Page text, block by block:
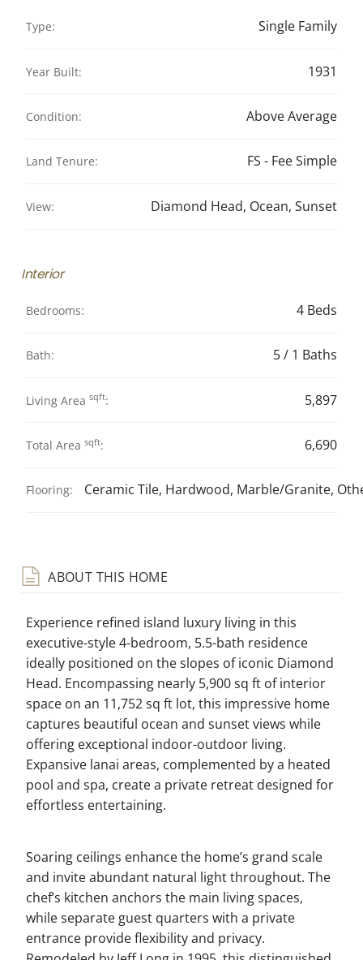
Type: Single Family
Year Built: 1931
Condition: Above Average
Land Tenure: FS - Fee Simple
View: Diamond Head, Ocean, Sunset
Interior
Bedrooms: 4 Beds
Bath: 5 / 1 Baths
Living Area sqft: 5,897
Total Area sqft: 6,690
Flooring: Ceramic Tile, Hardwood, Marble/Granite,
ABOUT THIS HOME
Experience refined island luxury living in this
executive-style 4-bedroom, 5.5-bath residence
ideally positioned on the slopes of iconic Diamond
Head. Encompassing nearly 5,900 sq ft of interior
space on an 11,752 sq ft lot, this impressive home
captures beautiful ocean and sunset views while
offering exceptional indoor-outdoor living.
Expansive lanai areas, complemented by a heated
pool and spa, create a private retreat designed for
effortless entertaining.
Soaring ceilings enhance the home’s grand scale
and invite abundant natural light throughout. The
chef’s kitchen anchors the main living spaces,
while separate guest quarters with a private
entrance provide flexibility and privacy.